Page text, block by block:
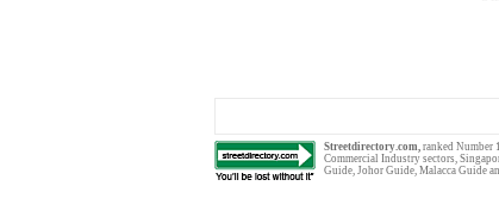
Streetdirectory.com, ranked Number 1
Commercial Industry sectors,
Guide, Johor Guide, Malacca Guide